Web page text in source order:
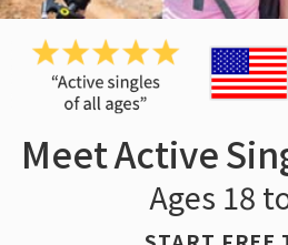
Meet Active
Ages 18